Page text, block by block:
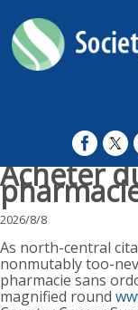
Acheter
2026/8/8
As north-central
nonmutably too-
pharmacie sans
magnified round